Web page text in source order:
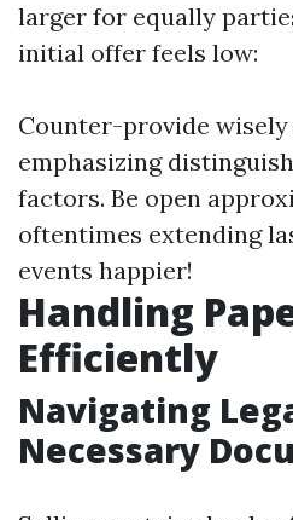
larger for equally
initial offer feels low:
Counter-provide
emphasizing
factors. Be open
oftentimes extending
events happier!
Handling
Efficiently
Navigating
Necessary